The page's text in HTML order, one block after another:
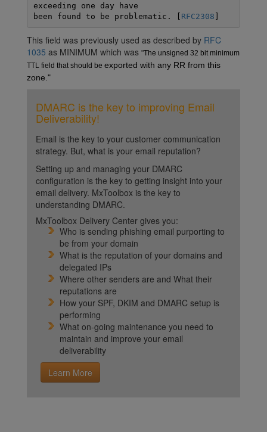
exceeding one day have
been found to be problematic. [ RFC2308
This field was previously used as described by RFC
1035 as MINIMUM which was "The unsigned 32 bit minimum
TTL field that should be exported with any RR from this
zone."
DMARC is the key to improving Email
Deliverability!
Email is the key to your customer communication
strategy. But, what is your email reputation?
Setting up and managing your DMARC
configuration is the key to getting insight into your
email delivery. MxToolbox is the key to
understanding DMARC.
MxToolbox Delivery Center gives you:
Who is sending phishing email purporting to
be from your domain
What is the reputation of your domains and
delegated IPs
Where other senders are and What their
reputations are
How your SPF, DKIM and DMARC setup is
performing
What on-going maintenance you need to
maintain and improve your email
deliverability
Learn More